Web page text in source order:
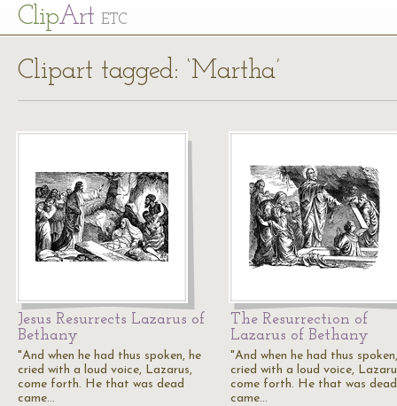
ClipArt ETC
Clipart tagged: ‘Martha’
Jesus Resurrects Lazarus of
Bethany
"And when he had thus spoken, he
cried with a loud voice, Lazarus,
come forth. He that was dead
came…
The Resurrection of
Lazarus of Bethany
"And when he had thus
cried with a loud voice,
come forth. He that was dead
came…